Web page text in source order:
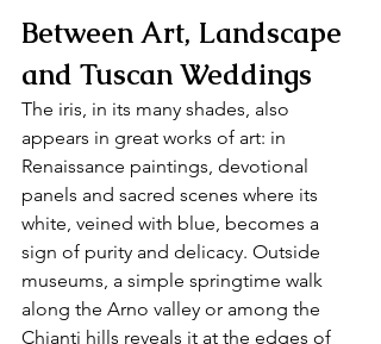
Between Art, Landscape
and Tuscan Weddings
The iris, in its many shades, also
appears in great works of art: in
Renaissance paintings, devotional
panels and sacred scenes where its
white, veined with blue, becomes a
sign of purity and delicacy. Outside
museums, a simple springtime walk
along the Arno valley or among the
Chianti hills reveals it at the edges of